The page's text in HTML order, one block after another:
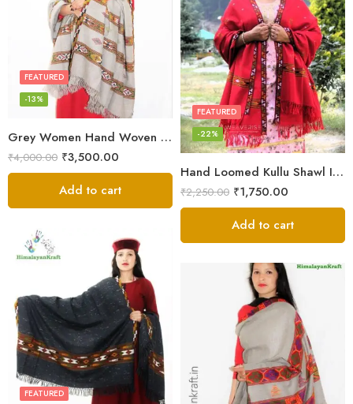
Grey Women Hand Woven Kullu Shawl
FEATURED
-13%
₹4,000.00 ₹3,500.00
Add to cart
Hand Loomed Kullu Shawl Intricate Patterns – Woolen Elegance
FEATURED
-22%
₹2,250.00 ₹1,750.00
Add to cart
FEATURED